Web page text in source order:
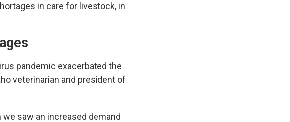
in care for livestock, in
pandemic exacerbated the
veterinarian and president of
saw an increased demand